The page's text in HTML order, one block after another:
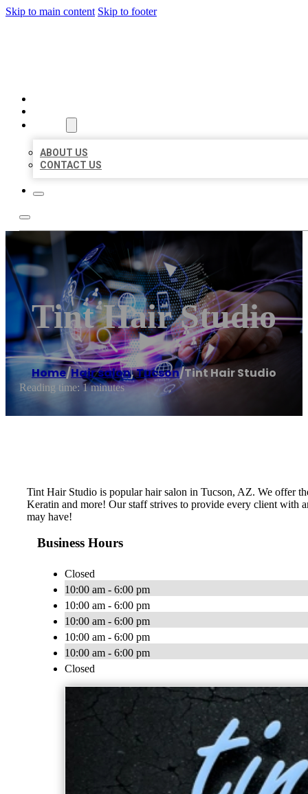
Skip to main content Skip to footer
ABOUT US
CONTACT US
Tint Hair Studio
Home/Hair salon,Tucson/Tint Hair Studio
Reading time: 1 minutes
Tint Hair Studio is popular hair salon in Tucson, AZ. We offer
Keratin and more! Our staff strives to provide every client with
may have!
Business Hours
Closed
10:00 am - 6:00 pm
10:00 am - 6:00 pm
10:00 am - 6:00 pm
10:00 am - 6:00 pm
10:00 am - 6:00 pm
Closed